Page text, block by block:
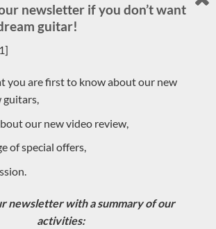
newsletter if you don’t want
guitar!
you are first to know about our new
guitars,
our new video review,
of special offers,
newsletter with a summary of our
activities: